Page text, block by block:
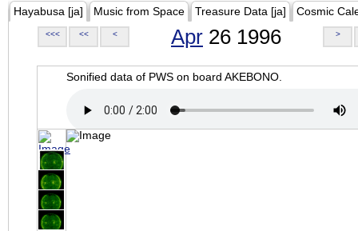
Hayabusa [ja] Music from Space Treasure Data [ja] Cosmic
<<< << < Apr 26 1996 >
Sonified data of PWS on board AKEBONO.